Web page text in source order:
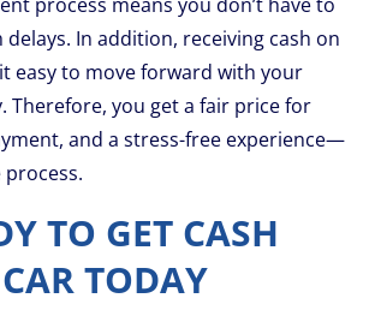
In addition, receiving cash on
easy to move forward with your
Therefore, you get a fair price for
and a stress-free experience—
TO GET CASH
TODAY